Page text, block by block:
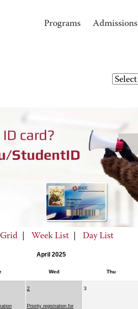
Programs Admissions
Week List Day List
April 2025
Wed Thu
2
Priority registration for
3